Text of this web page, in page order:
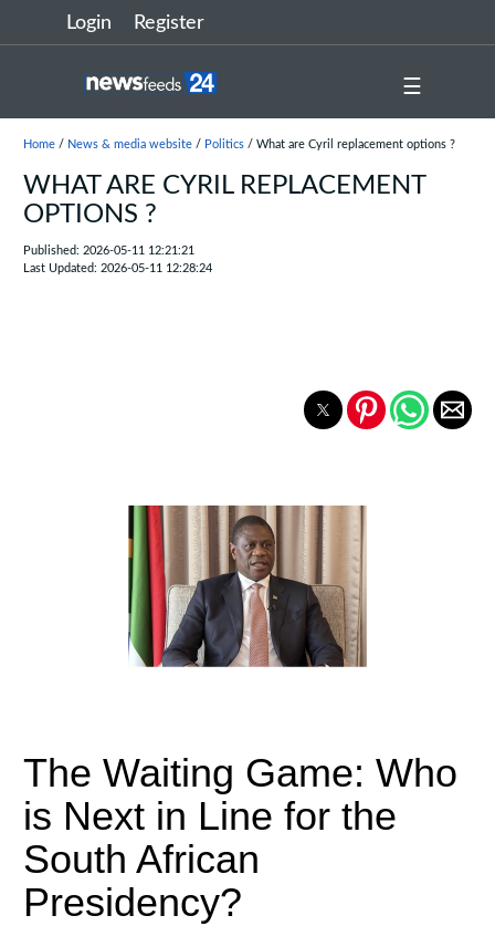
Login Register
☰
Home/ News & media website/ Politics/ What are Cyril replacement options ?
WHAT ARE CYRIL REPLACEMENT
OPTIONS ?
Published: 2026-05-11 12:21:21
Last Updated: 2026-05-11 12:28:24
The Waiting Game: Who
is Next in Line for the
South African
Presidency?